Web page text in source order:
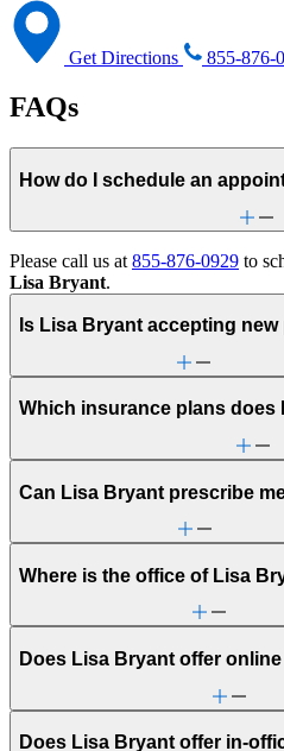
Get Directions 855-876-
FAQs
How do I schedule an
Please call us at 855-876-0929 to
Lisa Bryant.
Is Lisa Bryant accepting
Which insurance plans does
Can Lisa Bryant prescribe
Where is the office of Lisa
Does Lisa Bryant offer
Does Lisa Bryant offer in-